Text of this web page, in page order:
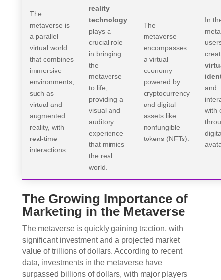
The
metaverse is
a parallel
virtual world
that combines
immersive
environments,
such as
virtual and
augmented
reality, with
real-time
interactions.
reality
technology
plays a
crucial role
in bringing
the
metaverse
to life,
providing a
visual and
auditory
experience
that mimics
the real
world.
The
metaverse
encompasses
a virtual
economy
powered by
cryptocurrency
and digital
assets like
nonfungible
tokens (NFTs).
In
and
with
The Growing Importance of
Marketing in the Metaverse
The metaverse is quickly gaining traction, with
significant investment and a projected market
value of trillions of dollars. According to recent
data, investments in the metaverse have
surpassed billions of dollars, with major players